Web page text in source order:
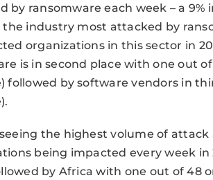
by ransomware each week – a 9%
the industry most attacked by
organizations in this sector in
is in second place with one out
followed by software vendors in
seeing the highest volume of
being impacted every week in
by Africa with one out of 48